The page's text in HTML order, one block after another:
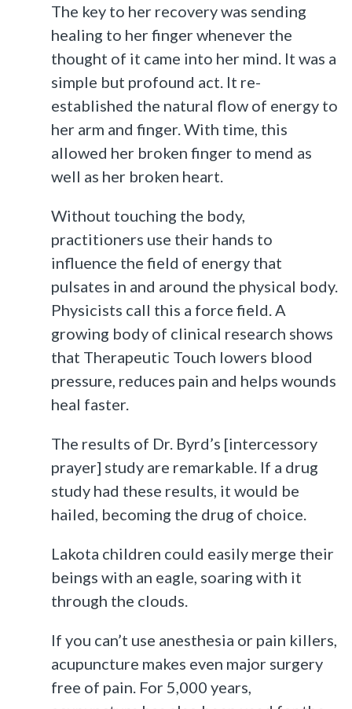
The key to her recovery was sending
healing to her finger whenever the
thought of it came into her mind. It was a
simple but profound act. It re-
established the natural flow of energy to
her arm and finger. With time, this
allowed her broken finger to mend as
well as her broken heart.
Without touching the body,
practitioners use their hands to
influence the field of energy that
pulsates in and around the physical body.
Physicists call this a force field. A
growing body of clinical research shows
that Therapeutic Touch lowers blood
pressure, reduces pain and helps wounds
heal faster.
The results of Dr. Byrd’s [intercessory
prayer] study are remarkable. If a drug
study had these results, it would be
hailed, becoming the drug of choice.
Lakota children could easily merge their
beings with an eagle, soaring with it
through the clouds.
If you can’t use anesthesia or pain killers,
acupuncture makes even major surgery
free of pain. For 5,000 years,